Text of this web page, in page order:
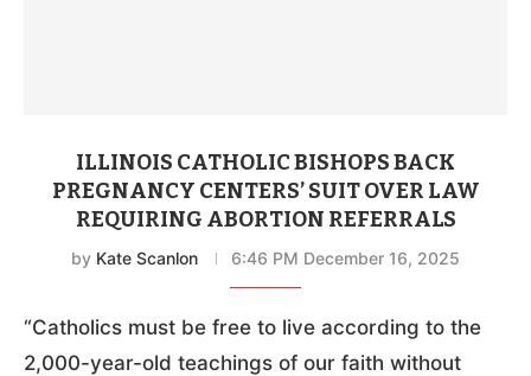
ILLINOIS CATHOLIC BISHOPS BACK
PREGNANCY CENTERS’ SUIT OVER LAW
REQUIRING ABORTION REFERRALS
by Kate Scanlon 6:46 PM December 16, 2025
“Catholics must be free to live according to the
2,000-year-old teachings of our faith without